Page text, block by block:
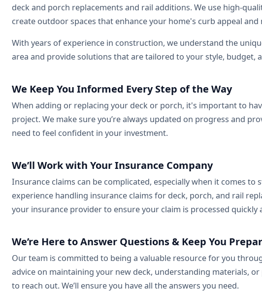
deck and porch replacements and rail additions. We use high-
create outdoor spaces that enhance your home's curb appeal and
With years of experience in construction, we understand the
area and provide solutions that are tailored to your style, budget,
We Keep You Informed Every Step of the Way
When adding or replacing your deck or porch, it's important to
project. We make sure you’re always updated on progress and
need to feel confident in your investment.
We’ll Work with Your Insurance Company
Insurance claims can be complicated, especially when it comes to
experience handling insurance claims for deck, porch, and rail
your insurance provider to ensure your claim is processed quickly
We’re Here to Answer Questions & Keep You
Our team is committed to being a valuable resource for you
advice on maintaining your new deck, understanding materials,
to reach out. We’ll ensure you have all the answers you need.